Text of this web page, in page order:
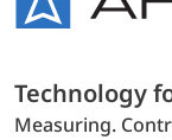
Technology
Measuring.